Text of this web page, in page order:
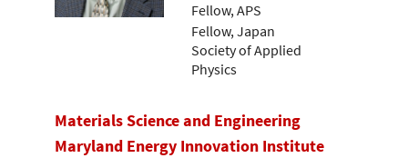
Fellow, APS
Fellow, Japan
Society of Applied
Physics
Materials Science and Engineering
Maryland Energy Innovation Institute